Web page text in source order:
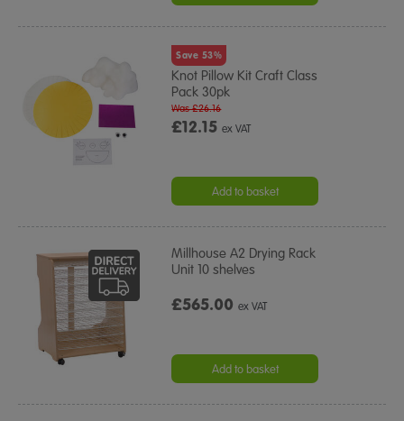
Save 53%
Knot Pillow Kit Craft Class
Pack 30pk
£12.15ex VAT
Was £26.16
Add to basket
Millhouse A2 Drying Rack
Unit 10 shelves
£565.00ex VAT
Add to basket